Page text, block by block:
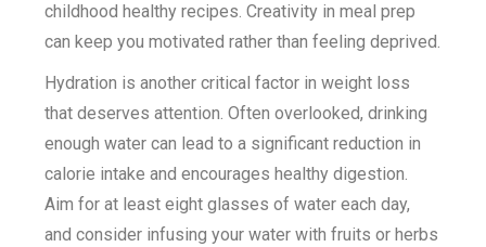
childhood healthy recipes. Creativity in meal prep
can keep you motivated rather than feeling deprived.
Hydration is another critical factor in weight loss
that deserves attention. Often overlooked, drinking
enough water can lead to a significant reduction in
calorie intake and encourages healthy digestion.
Aim for at least eight glasses of water each day,
and consider infusing your water with fruits or herbs